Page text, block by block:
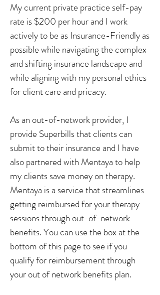
My current private practice self-pay
rate is $200 per hour and I work
actively to be as Insurance-Friendly as
possible while navigating the complex
and shifting insurance landscape and
while aligning with my personal ethics
for client care and pricacy.
As an out-of-network provider, I
provide Superbills that clients can
submit to their insurance and I have
also partnered with Mentaya to help
my clients save money on therapy.
Mentaya is a service that streamlines
getting reimbursed for your therapy
sessions through out-of-network
benefits. You can use the box at the
bottom of this page to see if you
qualify for reimbursement through
your out of network benefits plan.